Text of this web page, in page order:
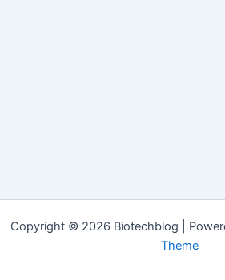
Copyright © 2026 Biotechblog |
Theme